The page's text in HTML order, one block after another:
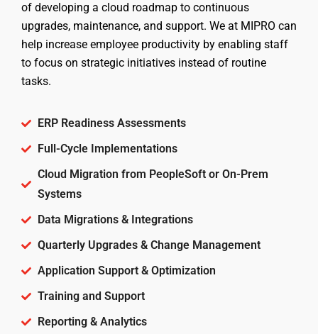
of developing a cloud roadmap to continuous
upgrades, maintenance, and support. We at MIPRO can
help increase employee productivity by enabling staff
to focus on strategic initiatives instead of routine
tasks.
ERP Readiness Assessments
Full-Cycle Implementations
Cloud Migration from PeopleSoft or On-Prem
Systems
Data Migrations & Integrations
Quarterly Upgrades & Change Management
Application Support & Optimization
Training and Support
Reporting & Analytics